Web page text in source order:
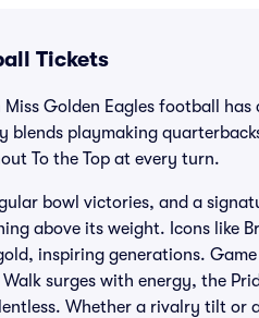
Tickets
Golden Eagles football
blends playmaking
To the Top at every turn.
bowl victories, and a
above its weight. Icons like
inspiring generations.
surges with energy, the
Whether a rivalry tilt or